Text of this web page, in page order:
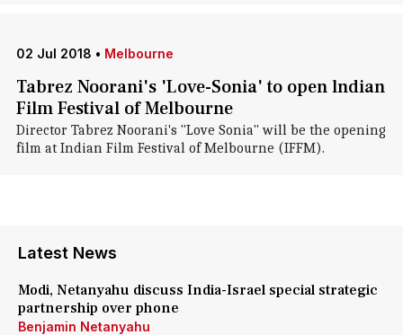
02 Jul 2018 • Melbourne
Tabrez Noorani's 'Love-Sonia' to open lndian
Film Festival of Melbourne
Director Tabrez Noorani's "Love Sonia" will be the opening
film at Indian Film Festival of Melbourne (IFFM).
Latest News
Modi, Netanyahu discuss India-Israel special strategic
partnership over phone
Benjamin Netanyahu